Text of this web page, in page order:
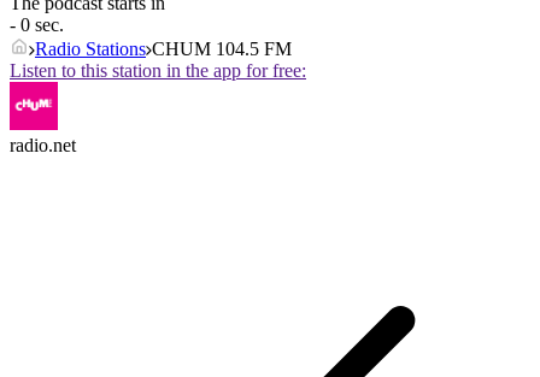
- 0 sec.
Radio Stations CHUM 104.5 FM
Listen to this station in the app for free:
radio.net